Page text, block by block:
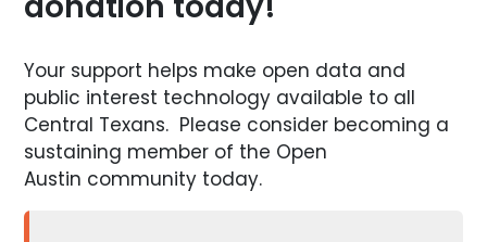
Your support helps make open data and
public interest technology available to all
Central Texans. Please consider becoming a
sustaining member of the Open
Austin community today.